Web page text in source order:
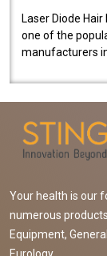
Laser Diode
one of the
manufacturers
Your health is our
numerous
Equipment,